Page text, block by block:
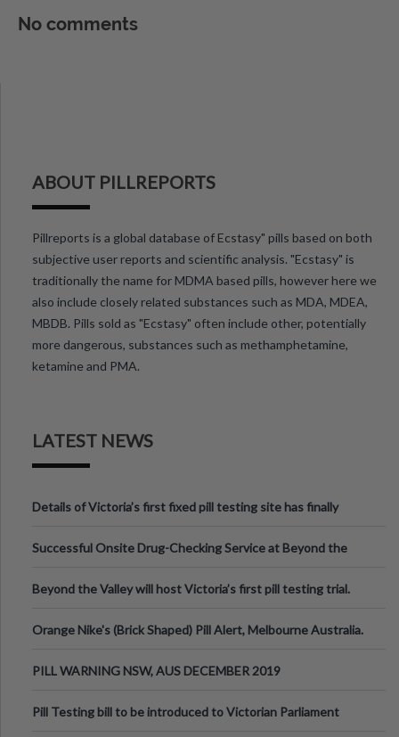
No comments
ABOUT PILLREPORTS
Pillreports is a global database of Ecstasy" pills based on both
subjective user reports and scientific analysis. "Ecstasy" is
traditionally the name for MDMA based pills, however here we
also include closely related substances such as MDA, MDEA,
MBDB. Pills sold as "Ecstasy" often include other, potentially
more dangerous, substances such as methamphetamine,
ketamine and PMA.
LATEST NEWS
Details of Victoria’s first fixed pill testing site has finally
Successful Onsite Drug-Checking Service at Beyond the
Beyond the Valley will host Victoria’s first pill testing trial.
Orange Nike's (Brick Shaped) Pill Alert, Melbourne Australia.
PILL WARNING NSW, AUS DECEMBER 2019
Pill Testing bill to be introduced to Victorian Parliament